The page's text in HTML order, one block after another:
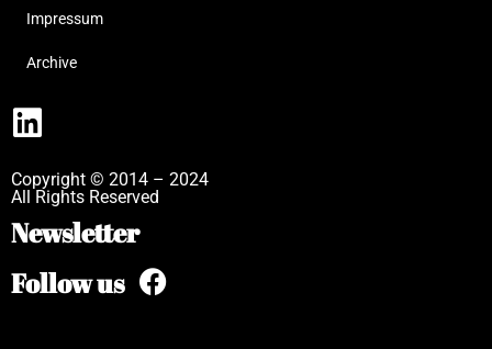
Impressum
Archive
Copyright © 2014 – 2024
All Rights Reserved
Newsletter
Follow us